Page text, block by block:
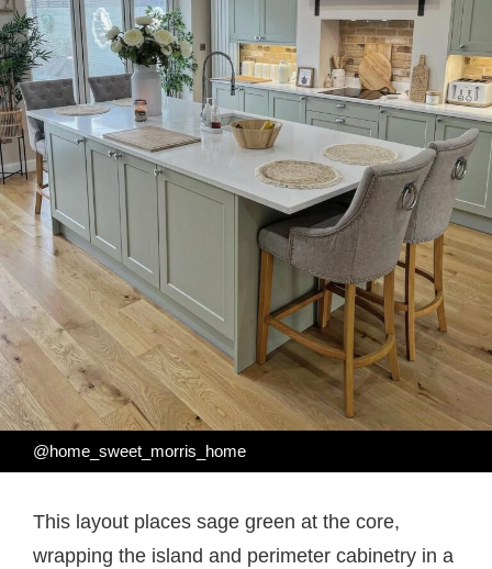
@home_sweet_morris_home
This layout places sage green at the core,
wrapping the island and perimeter cabinetry in a